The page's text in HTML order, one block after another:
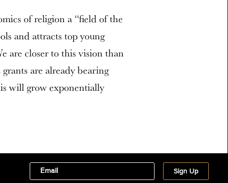
of religion a “field of the
and attracts top young
are closer to this vision than
are already bearing
will grow exponentially